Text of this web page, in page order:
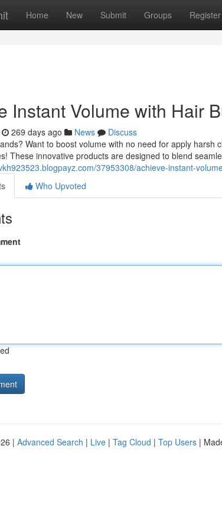
Home New Submit Groups Register
Instant Volume with Hair
269 days ago News
Discuss
Want to boost volume with no need for apply harsh
These innovative products are designed to blend
37953308/achieve-instant-
Who Upvoted
| Advanced Search | Live | Tag Cloud | Top Users |